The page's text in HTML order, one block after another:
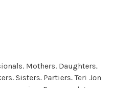
Mothers. Daughters.
Sisters. Partiers. Teri Jon